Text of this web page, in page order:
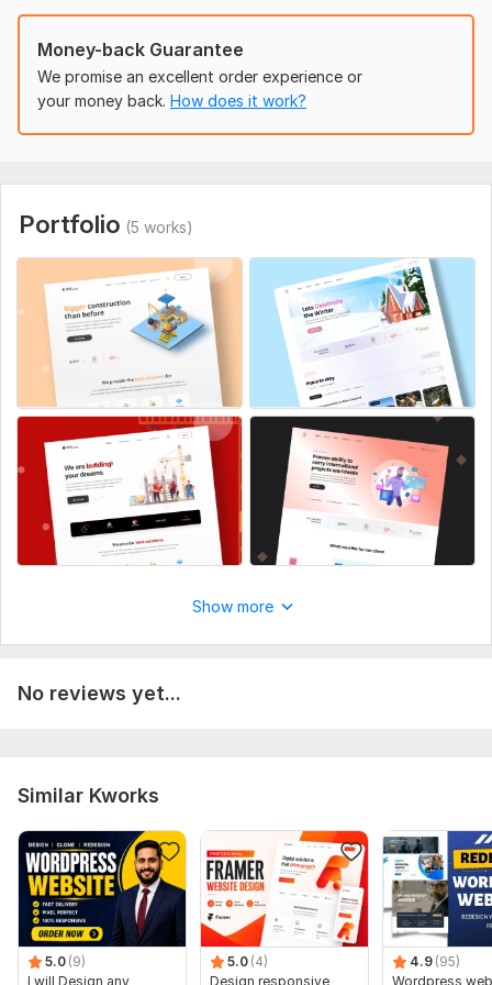
Uniqueness:
Design Tools: Adobe XD,Figma
Money-back Guarantee
We promise an excellent order experience or
your money back. How does it work?
Portfolio (5 works)
Show more
No reviews yet...
Similar Kworks
5.0 (9)
I will Design any
5.0 (4)
Design responsive
4.9 (95)
Wordpress